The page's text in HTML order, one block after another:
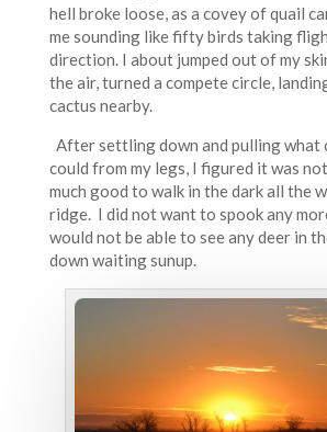
hell broke loose, as a covey of quail
me sounding like fifty birds taking
direction. I about jumped out of my
the air, turned a compete circle,
cactus nearby.
After settling down and pulling what
could from my legs, I figured it was
much good to walk in the dark all the
ridge. I did not want to spook any
would not be able to see any deer in
down waiting sunup.